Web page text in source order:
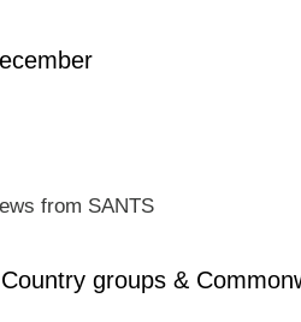
from SANTS
groups &